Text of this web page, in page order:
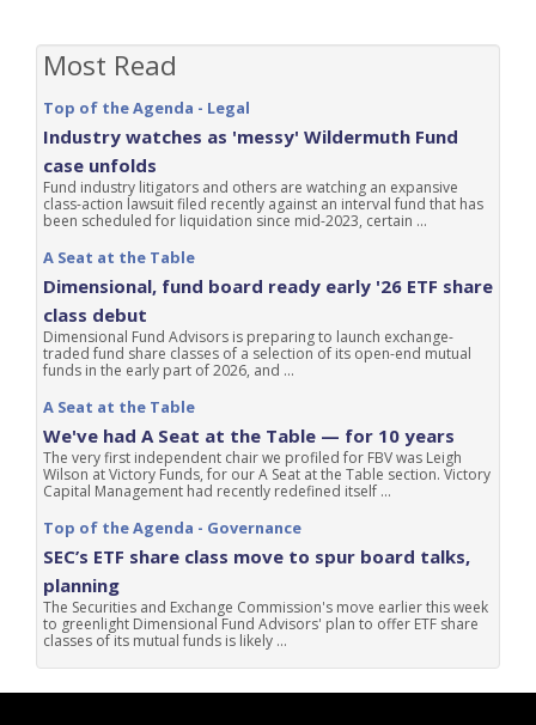
Most Read
Top of the Agenda - Legal
Industry watches as 'messy' Wildermuth Fund
case unfolds
Fund industry litigators and others are watching an expansive
class-action lawsuit filed recently against an interval fund that has
been scheduled for liquidation since mid-2023, certain ...
A Seat at the Table
Dimensional, fund board ready early '26 ETF share
class debut
Dimensional Fund Advisors is preparing to launch exchange-
traded fund share classes of a selection of its open-end mutual
funds in the early part of 2026, and ...
A Seat at the Table
We've had A Seat at the Table — for 10 years
The very first independent chair we profiled for FBV was Leigh
Wilson at Victory Funds, for our A Seat at the Table section. Victory
Capital Management had recently redefined itself ...
Top of the Agenda - Governance
SEC’s ETF share class move to spur board talks,
planning
The Securities and Exchange Commission's move earlier this week
to greenlight Dimensional Fund Advisors' plan to offer ETF share
classes of its mutual funds is likely ...